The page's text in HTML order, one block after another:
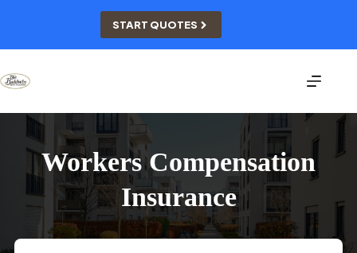
START QUOTES
Workers Compensation
Insurance